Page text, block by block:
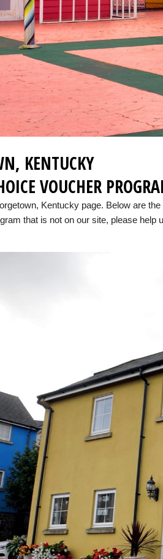
KENTUCKY
VOUCHER
Kentucky page. Below are
that is not on our site, please help